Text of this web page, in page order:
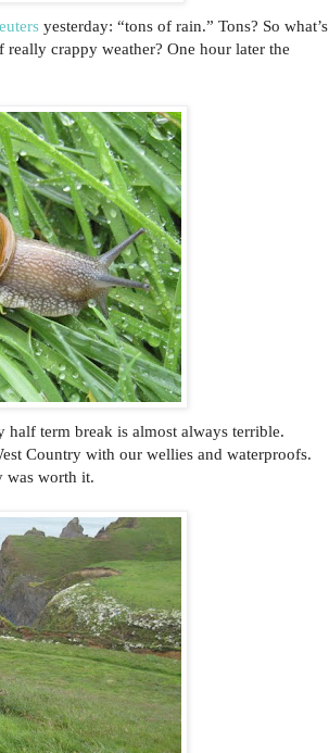
yesterday: “tons of rain.” Tons? So what’s
crappy weather? One hour later the
term break is almost always terrible.
Country with our wellies and waterproofs.
was worth it.